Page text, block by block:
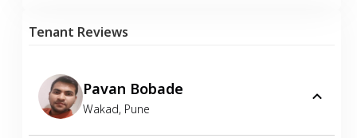
Tenant Reviews
Pavan Bobade
Wakad, Pune